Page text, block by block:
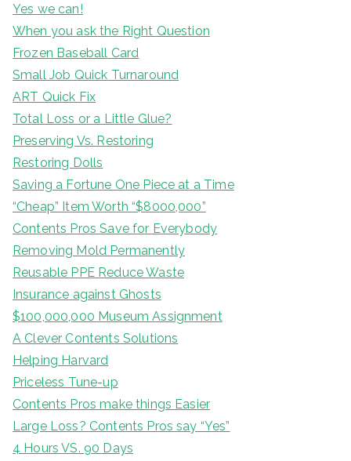
Yes we can!
When you ask the Right Question
Frozen Baseball Card
Small Job Quick Turnaround
ART Quick Fix
Total Loss or a Little Glue?
Preserving Vs. Restoring
Restoring Dolls
Saving a Fortune One Piece at a Time
“Cheap” Item Worth “$8000,000”
Contents Pros Save for Everybody
Removing Mold Permanently
Reusable PPE Reduce Waste
Insurance against Ghosts
$100,000,000 Museum Assignment
A Clever Contents Solutions
Helping Harvard
Priceless Tune-up
Contents Pros make things Easier
Large Loss? Contents Pros say “Yes”
4 Hours VS. 90 Days